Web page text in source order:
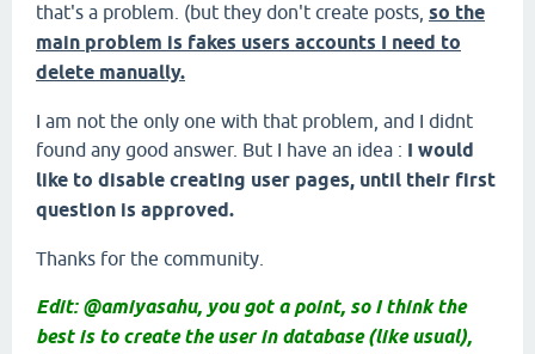
that's a problem. (but they don't create posts, so the
main problem is fakes users accounts I need to
delete manually.
I am not the only one with that problem, and I didnt
found any good answer. But I have an idea : I would
like to disable creating user pages, until their first
question is approved.
Thanks for the community.
Edit: @amiyasahu, you got a point, so I think the
best is to create the user in database (like usual),